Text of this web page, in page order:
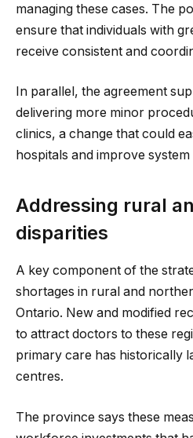
managing these cases. The
ensure that individuals with
receive consistent and
In parallel, the agreement
delivering more minor
clinics, a change that could
hospitals and improve
Addressing rural
disparities
A key component of the
shortages in rural and
Ontario. New and modified
to attract doctors to these
primary care has historically
centres.
The province says these